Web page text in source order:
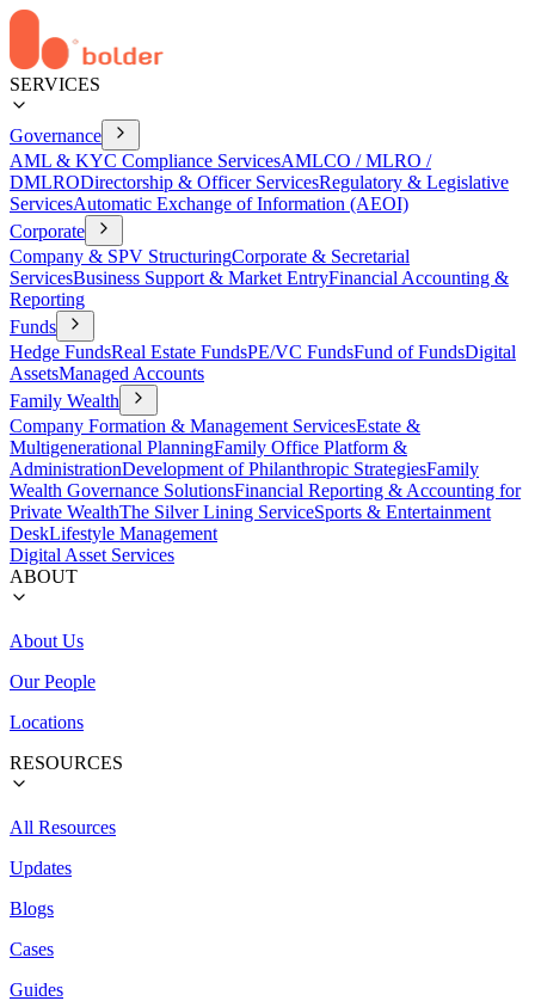
SERVICES
Governance
AML & KYC Compliance ServicesAMLCO / MLRO /
DMLRODirectorship & Officer ServicesRegulatory & Legislative
ServicesAutomatic Exchange of Information (AEOI)
Corporate
Company & SPV StructuringCorporate & Secretarial
ServicesBusiness Support & Market EntryFinancial Accounting &
Reporting
Funds
Hedge FundsReal Estate FundsPE/VC FundsFund of FundsDigital
AssetsManaged Accounts
Family Wealth
Company Formation & Management ServicesEstate &
Multigenerational PlanningFamily Office Platform &
AdministrationDevelopment of Philanthropic StrategiesFamily
Wealth Governance SolutionsFinancial Reporting & Accounting for
Private WealthThe Silver Lining ServiceSports & Entertainment
DeskLifestyle Management
Digital Asset Services
ABOUT
About Us
Our People
Locations
RESOURCES
All Resources
Updates
Blogs
Cases
Guides